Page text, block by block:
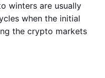
winters are usually
when the initial
the crypto markets